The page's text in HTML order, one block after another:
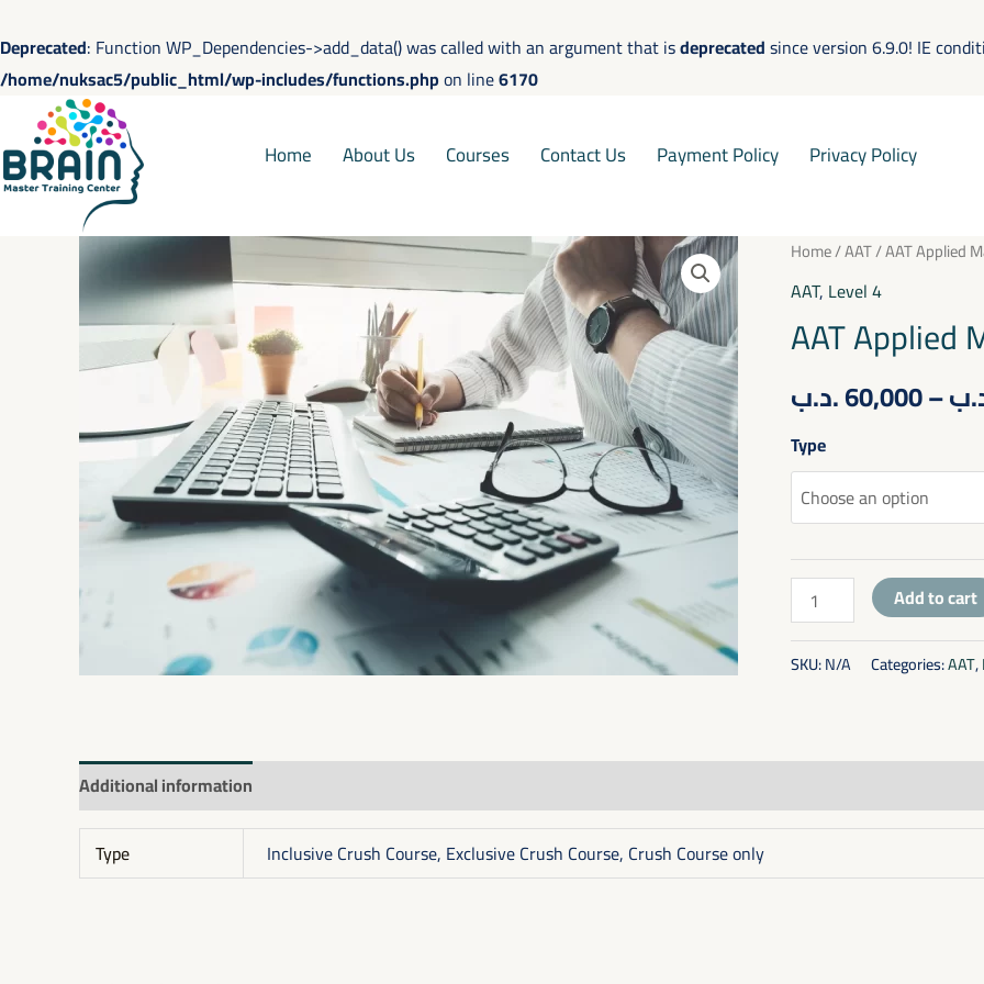
Deprecated: Function WP_Dependencies->add_data() was called with an argument that isdeprecatedsince version 6.9.0! IE
/home/nuksac5/public_html/wp-includes/functions.phpon line6170
to
content
Home About Us Courses Contact Us Payment Policy Privacy Policy
Home/AAT/ AAT Applied
AAT, Level 4
AAT Applied
60,000.د.ب –
Type
AAT
Applied
Accounting
Add to cart
SKU:N/A Categories:AAT,
Additional information
Type Inclusive Crush Course, Exclusive Crush Course, Crush Course only